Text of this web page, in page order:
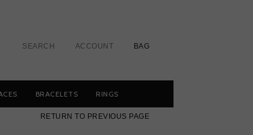
SEARCH ACCOUNT BAG
BRACELETS RINGS
RETURN TO PREVIOUS PAGE